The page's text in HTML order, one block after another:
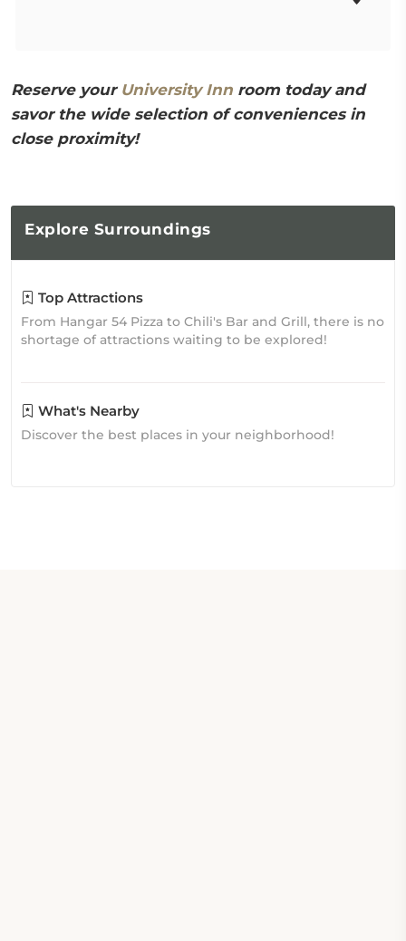
Reserve your University Inn room today and
savor the wide selection of conveniences in
close proximity!
Explore Surroundings
Top Attractions
From Hangar 54 Pizza to Chili's Bar and Grill, there is no
shortage of attractions waiting to be explored!
What's Nearby
Discover the best places in your neighborhood!